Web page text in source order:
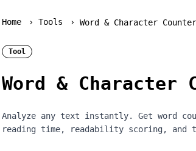
Home › Tools › Word & Character Counter
Tool
Word & Character
Analyze any text instantly. Get word
reading time, readability scoring, and